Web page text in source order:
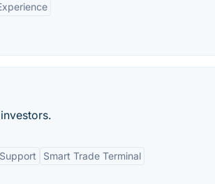
Smart Trade Terminal